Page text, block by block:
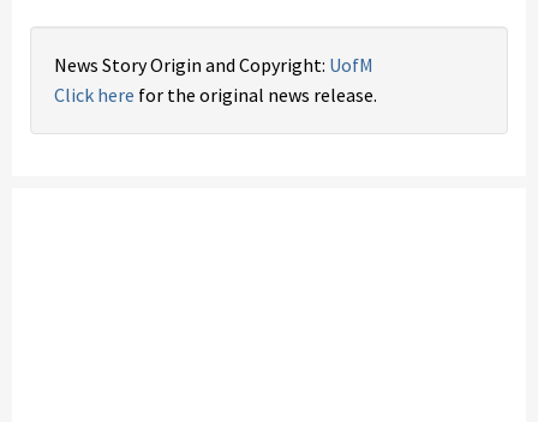
News Story Origin and Copyright: UofM
Click here for the original news release.